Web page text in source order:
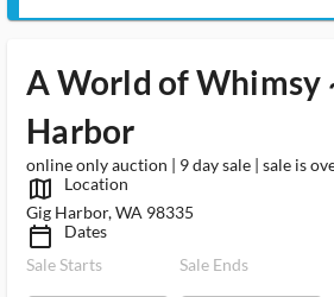
A World of Whimsy
Harbor
online only auction | 9 day sale | sale is
map_outlined_ms
Location
Gig Harbor, WA 98335
calendar_today_ms
Dates
Sale Starts
Sale Ends